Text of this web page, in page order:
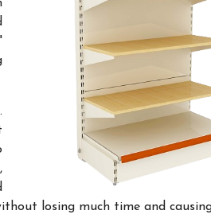
.
losing much time and